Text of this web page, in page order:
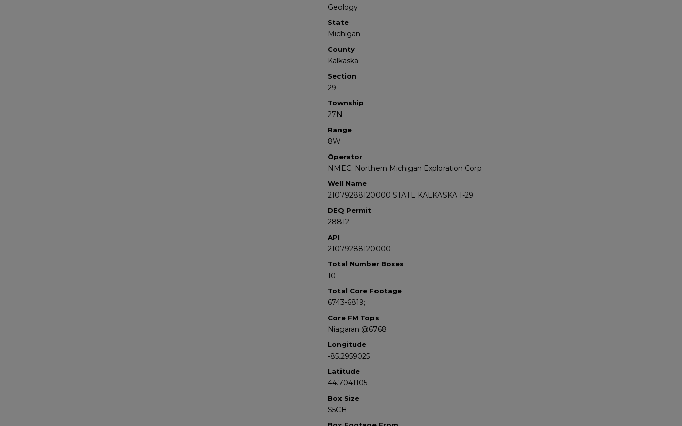
Geology
State
Michigan
County
Kalkaska
Section
29
Township
27N
Range
8W
Operator
NMEC: Northern Michigan Exploration Corp
Well Name
21079288120000 STATE KALKASKA 1-29
DEQ Permit
28812
API
21079288120000
Total Number Boxes
10
Total Core Footage
6743-6819;
Core FM Tops
Niagaran @6768
Longitude
-85.2959025
Latitude
44.7041105
Box Size
S5CH